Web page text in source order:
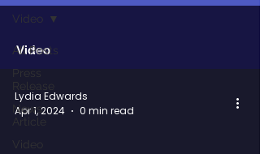
All Posts
Press
Release
News
Article
Video
Video
Lydia Edwards
Apr 1, 2024
0 min read